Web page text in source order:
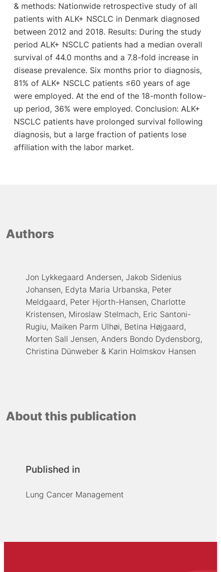
& methods: Nationwide retrospective study of all
patients with ALK+ NSCLC in Denmark diagnosed
between 2012 and 2018. Results: During the study
period ALK+ NSCLC patients had a median overall
survival of 44.0 months and a 7.8-fold increase in
disease prevalence. Six months prior to diagnosis,
81% of ALK+ NSCLC patients ≤60 years of age
were employed. At the end of the 18-month follow-
up period, 36% were employed. Conclusion: ALK+
NSCLC patients have prolonged survival following
diagnosis, but a large fraction of patients lose
affiliation with the labor market.
Authors
Jon Lykkegaard Andersen Jakob Sidenius
Johansen Edyta Maria Urbanska Peter
Meldgaard Peter Hjorth-Hansen Charlotte
Kristensen Miroslaw Stelmach Eric Santoni-
Rugiu Maiken Parm Ulhøi Betina Højgaard
Morten Sall Jensen Anders Bondo Dydensborg
Christina Dünweber
Karin Holmskov Hansen
About this publication
Published in
Lung Cancer Management